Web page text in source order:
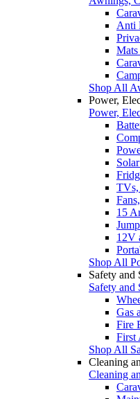
Anti
Shop All
Power,
Power,
TVs,
15
12V
Shop All
Safety and
Safety and
Gas
Fire
First
Shop All
Cleaning
Cleaning